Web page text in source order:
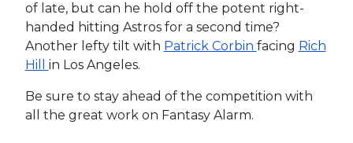
of late, but can he hold off the potent right-
handed hitting Astros for a second time?
Another lefty tilt with Patrick Corbin facing Rich
Hill in Los Angeles.
Be sure to stay ahead of the competition with
all the great work on Fantasy Alarm.